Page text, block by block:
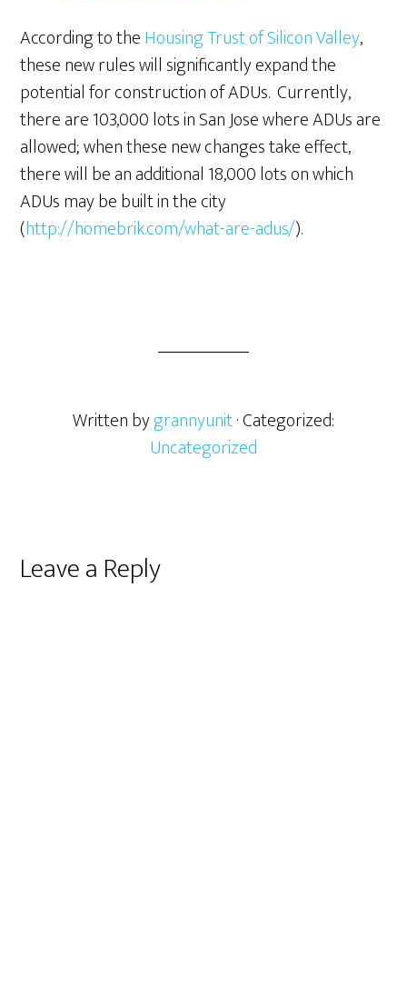
According to theHousing Trust of Silicon Valley,
these new rules will significantly expand the
potential for construction of ADUs. Currently,
there are 103,000 lots in San Jose where ADUs are
allowed; when these new changes take effect,
there will be an additional 18,000 lots on which
ADUs may be built in the city
(http://homebrik.com/what-are-adus/).
Written bygrannyunit· Categorized:
Uncategorized
Reader
Leave a Reply